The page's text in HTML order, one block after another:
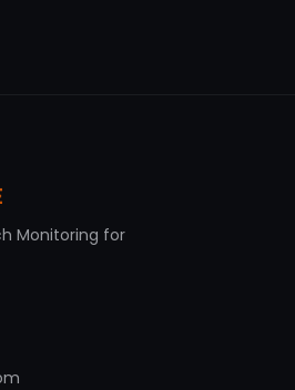
Monitoring for